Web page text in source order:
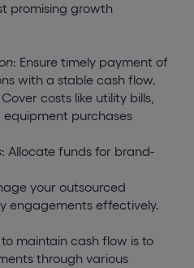
promising growth
: Ensure timely payment of
with a stable cash flow.
Cover costs like utility bills,
purchases
: Allocate funds for brand-
your outsourced
engagements effectively.
maintain cash flow is to
through various